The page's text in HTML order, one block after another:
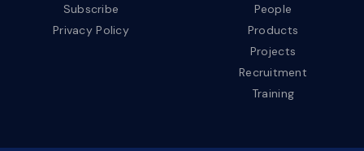
Subscribe
Privacy Policy
People
Products
Projects
Recruitment
Training